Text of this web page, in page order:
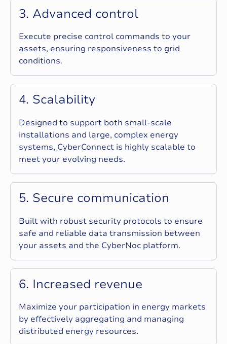
3. Advanced control
Execute precise control commands to your
assets, ensuring responsiveness to grid
conditions.
4. Scalability
Designed to support both small-scale
installations and large, complex energy
systems, CyberConnect is highly scalable to
meet your evolving needs.
5. Secure communication
Built with robust security protocols to ensure
safe and reliable data transmission between
your assets and the CyberNoc platform.
6. Increased revenue
Maximize your participation in energy markets
by effectively aggregating and managing
distributed energy resources.